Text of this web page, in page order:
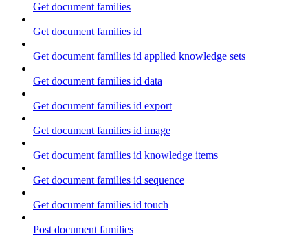
Get document families
Get document families id
Get document families id applied knowledge sets
Get document families id data
Get document families id export
Get document families id image
Get document families id knowledge items
Get document families id sequence
Get document families id touch
Post document families